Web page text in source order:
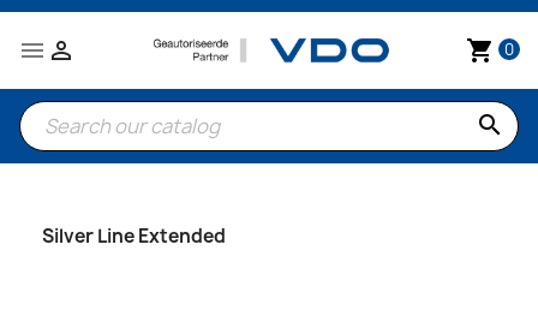
 shopping_cart 0

search
Silver Line Extended